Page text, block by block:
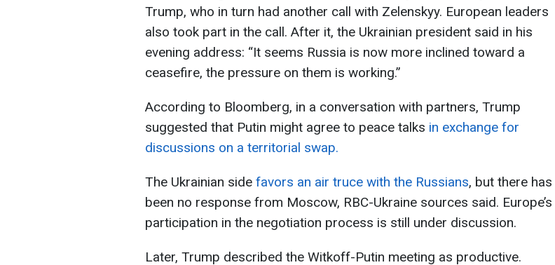
Trump, who in turn had another call with Zelenskyy. European leaders
also took part in the call. After it, the Ukrainian president said in his
evening address: “It seems Russia is now more inclined toward a
ceasefire, the pressure on them is working.”
According to Bloomberg, in a conversation with partners, Trump
suggested that Putin might agree to peace talks in exchange for
discussions on a territorial swap.
The Ukrainian side favors an air truce with the Russians, but there has
been no response from Moscow, RBC-Ukraine sources said. Europe’s
participation in the negotiation process is still under discussion.
Later, Trump described the Witkoff-Putin meeting as productive.